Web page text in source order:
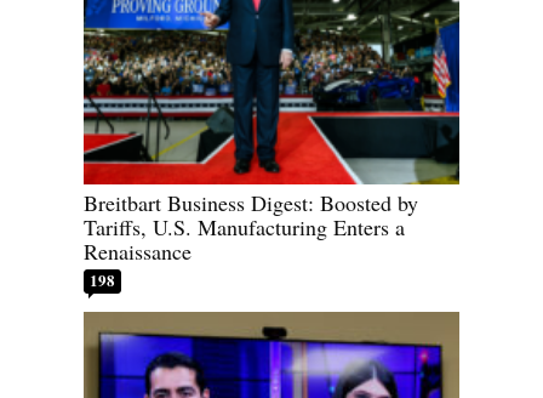
Breitbart Business Digest: Boosted by
Tariffs, U.S. Manufacturing Enters a
Renaissance
198